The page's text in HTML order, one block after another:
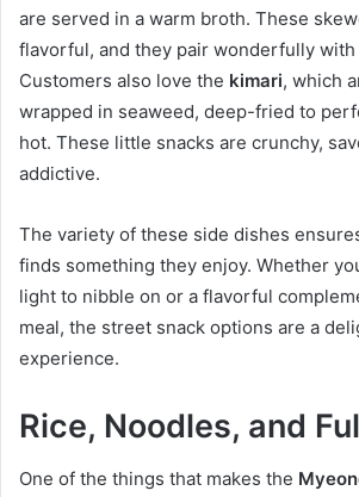
are served in a warm broth. These
flavorful, and they pair wonderfully
Customers also love the kimari, which
wrapped in seaweed, deep-fried to
hot. These little snacks are crunchy,
addictive.
The variety of these side dishes
finds something they enjoy. Whether
light to nibble on or a flavorful
meal, the street snack options are a
experience.
Rice, Noodles, and
One of the things that makes the